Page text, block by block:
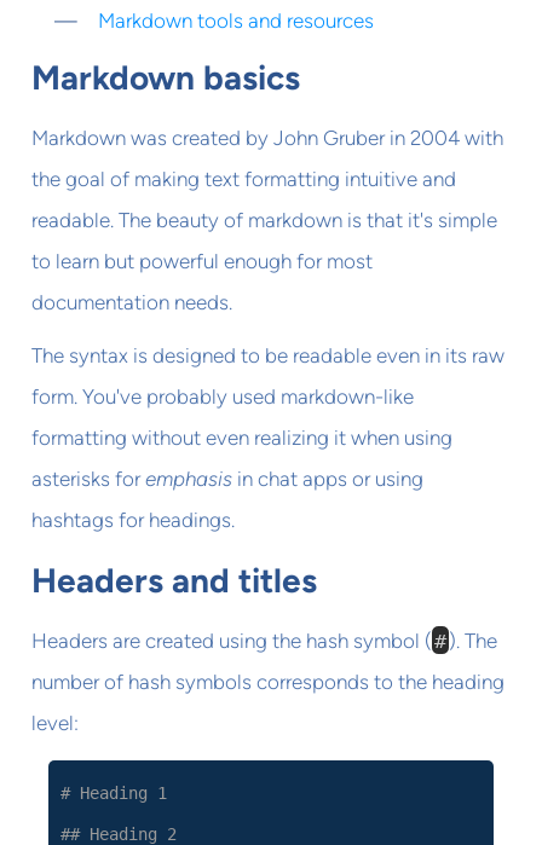
Markdown tools and resources
Markdown basics
Markdown was created by John Gruber in 2004 with
the goal of making text formatting intuitive and
readable. The beauty of markdown is that it's simple
to learn but powerful enough for most
documentation needs.
The syntax is designed to be readable even in its raw
form. You've probably used markdown-like
formatting without even realizing it when using
asterisks foremphasis in chat apps or using
hashtags for headings.
Headers and titles
Headers are created using the hash symbol (#). The
number of hash symbols corresponds to the heading
level:
# Heading 1
## Heading 2